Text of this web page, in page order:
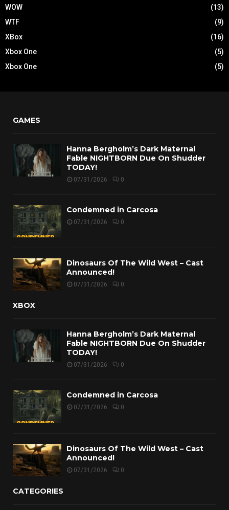
WOW
(13)
WTF
(9)
XBox
(16)
Xbox One
(5)
Xbox One
(5)
GAMES
Hanna Bergholm’s Dark Maternal
Fable NIGHTBORN Due On Shudder
TODAY!
07/31/2026 0
Condemned in Carcosa
07/31/2026 0
Dinosaurs Of The Wild West – Cast
Announced!
07/31/2026 0
XBOX
Hanna Bergholm’s Dark Maternal
Fable NIGHTBORN Due On Shudder
TODAY!
07/31/2026 0
Condemned in Carcosa
07/31/2026 0
Dinosaurs Of The Wild West – Cast
Announced!
07/31/2026 0
CATEGORIES